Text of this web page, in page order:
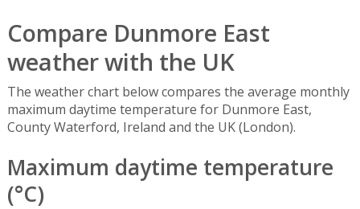
Compare Dunmore East
weather with the UK
The weather chart below compares the average monthly
maximum daytime temperature for Dunmore East,
County Waterford, Ireland and the UK (London).
Maximum daytime temperature
(°C)